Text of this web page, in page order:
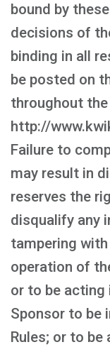
bound by
decisions of
binding in all
be posted on
throughout
http://
Failure to
may result in
reserves the
disqualify any
tampering
operation of
or to be acting
Sponsor to be
Rules; or to be